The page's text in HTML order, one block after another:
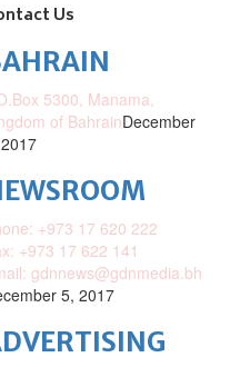
Us
5300, Manama,
of BahrainDecember
+973 17 620 222
+973 17 622 141
gdnnews@gdnmedia.bh
5, 2017